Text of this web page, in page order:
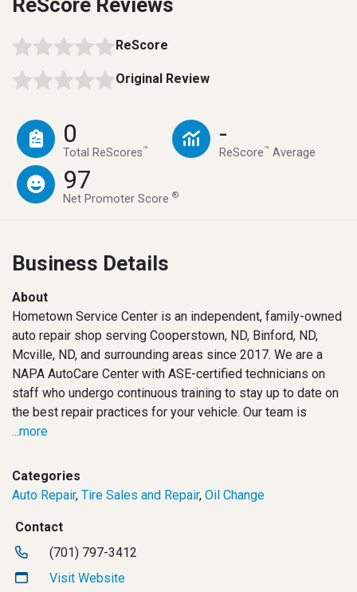
ReScore
Original Review
0
Total ReScores™
-
ReScore™ Average
97
Net Promoter Score®
Business Details
About
Hometown Service Center is an independent, family-owned
auto repair shop serving Cooperstown, ND, Binford, ND,
Mcville, ND, and surrounding areas since 2017. We are a
NAPA AutoCare Center with ASE-certified technicians on
staff who undergo continuous training to stay up to date on
the best repair practices for your vehicle. Our team is
...more
Categories
Auto Repair, Tire Sales and Repair, Oil Change
Contact
(701) 797-3412
Visit Website